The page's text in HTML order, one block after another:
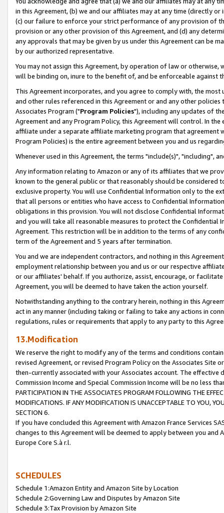
in this Agreement, (b) we and our affiliates may at any time (directly
(c) our failure to enforce your strict performance of any provision of
provision or any other provision of this Agreement, and (d) any
any approvals that may be given by us under this Agreement can be
by our authorized representative.
You may not assign this Agreement, by operation of law or
will be binding on, inure to the benefit of, and be enforceable against
This Agreement incorporates, and you agree to comply with, the
and other rules referenced in this Agreement or and any other
Associates Program ("Program Policies"), including any updates of
Agreement and any Program Policy, this Agreement will control. In
affiliate under a separate affiliate marketing program that agreement
Program Policies) is the entire agreement between you and us
Whenever used in this Agreement, the terms "include(s)", "including",
Any information relating to Amazon or any of its affiliates that we
known to the general public or that reasonably should be considered
exclusive property. You will use Confidential Information only to the
that all persons or entities who have access to Confidential
obligations in this provision. You will not disclose Confidential
and you will take all reasonable measures to protect the Confidential
Agreement. This restriction will be in addition to the terms of any
term of the Agreement and 5 years after termination.
You and we are independent contractors, and nothing in this
employment relationship between you and us or our respective
or our affiliates' behalf. If you authorize, assist, encourage, or
Agreement, you will be deemed to have taken the action yourself.
Notwithstanding anything to the contrary herein, nothing in this
act in any manner (including taking or failing to take any actions in
regulations, rules or requirements that apply to any party to this
13.Modification
We reserve the right to modify any of the terms and conditions
revised Agreement, or revised Program Policy on the Associates
then-currently associated with your Associates account. The
Commission Income and Special Commission Income will be no less
PARTICIPATION IN THE ASSOCIATES PROGRAM FOLLOWING THE
MODIFICATIONS. IF ANY MODIFICATION IS UNACCEPTABLE TO YOU,
SECTION 6.
If you have concluded this Agreement with Amazon France Services
changes to this Agreement will be deemed to apply between you and
Europe Core S.à r.l.
SCHEDULES
Schedule 1:Amazon Entity and Amazon Site by Location
Schedule 2:Governing Law and Disputes by Amazon Site
Schedule 3:Tax Provision by Amazon Site